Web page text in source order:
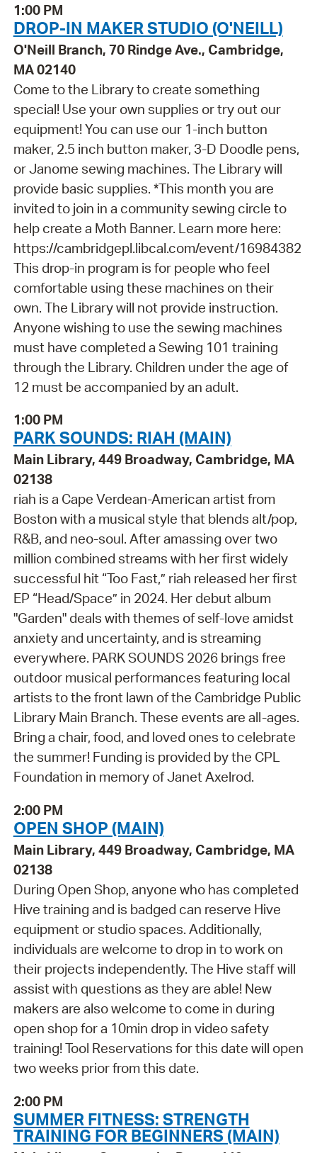
1:00 PM
DROP-IN MAKER STUDIO (O'NEILL)
O'Neill Branch, 70 Rindge Ave., Cambridge,
MA 02140
Come to the Library to create something
special! Use your own supplies or try out our
equipment! You can use our 1-inch button
maker, 2.5 inch button maker, 3-D Doodle pens,
or Janome sewing machines. The Library will
provide basic supplies. *This month you are
invited to join in a community sewing circle to
help create a Moth Banner. Learn more here:
https://cambridgepl.libcal.com/event/16984382
This drop-in program is for people who feel
comfortable using these machines on their
own. The Library will not provide instruction.
Anyone wishing to use the sewing machines
must have completed a Sewing 101 training
through the Library. Children under the age of
12 must be accompanied by an adult.
1:00 PM
PARK SOUNDS: RIAH (MAIN)
Main Library, 449 Broadway, Cambridge, MA
02138
riah is a Cape Verdean-American artist from
Boston with a musical style that blends alt/pop,
R&B, and neo-soul. After amassing over two
million combined streams with her first widely
successful hit “Too Fast,” riah released her first
EP “Head/Space” in 2024. Her debut album
"Garden" deals with themes of self-love amidst
anxiety and uncertainty, and is streaming
everywhere. PARK SOUNDS 2026 brings free
outdoor musical performances featuring local
artists to the front lawn of the Cambridge Public
Library Main Branch. These events are all-ages.
Bring a chair, food, and loved ones to celebrate
the summer! Funding is provided by the CPL
Foundation in memory of Janet Axelrod.
2:00 PM
OPEN SHOP (MAIN)
Main Library, 449 Broadway, Cambridge, MA
02138
During Open Shop, anyone who has completed
Hive training and is badged can reserve Hive
equipment or studio spaces. Additionally,
individuals are welcome to drop in to work on
their projects independently. The Hive staff will
assist with questions as they are able! New
makers are also welcome to come in during
open shop for a 10min drop in video safety
training! Tool Reservations for this date will open
two weeks prior from this date.
2:00 PM
SUMMER FITNESS: STRENGTH
TRAINING FOR BEGINNERS (MAIN)